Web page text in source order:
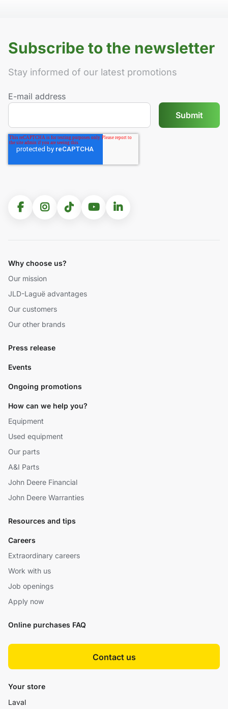
Subscribe to the newsletter
Stay informed of our latest promotions
E-mail address
Why choose us?
Our mission
JLD-Laguë advantages
Our customers
Our other brands
Press release
Events
Ongoing promotions
How can we help you?
Equipment
Used equipment
Our parts
A&I Parts
John Deere Financial
John Deere Warranties
Resources and tips
Careers
Extraordinary careers
Work with us
Job openings
Apply now
Online purchases FAQ
Contact us
Your store
Laval